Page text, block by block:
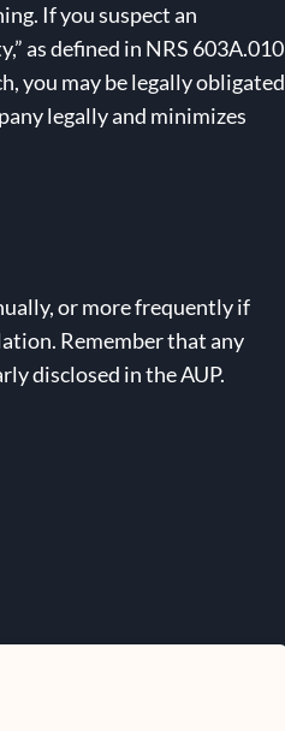
If you suspect an
as defined in NRS 603A.010
you may be legally obligated
legally and minimizes
or more frequently if
Remember that any
disclosed in the AUP.